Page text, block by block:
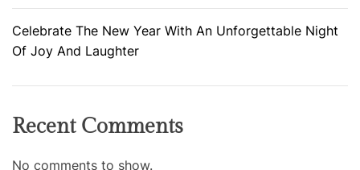
Celebrate The New Year With An Unforgettable Night
Of Joy And Laughter
Recent Comments
No comments to show.